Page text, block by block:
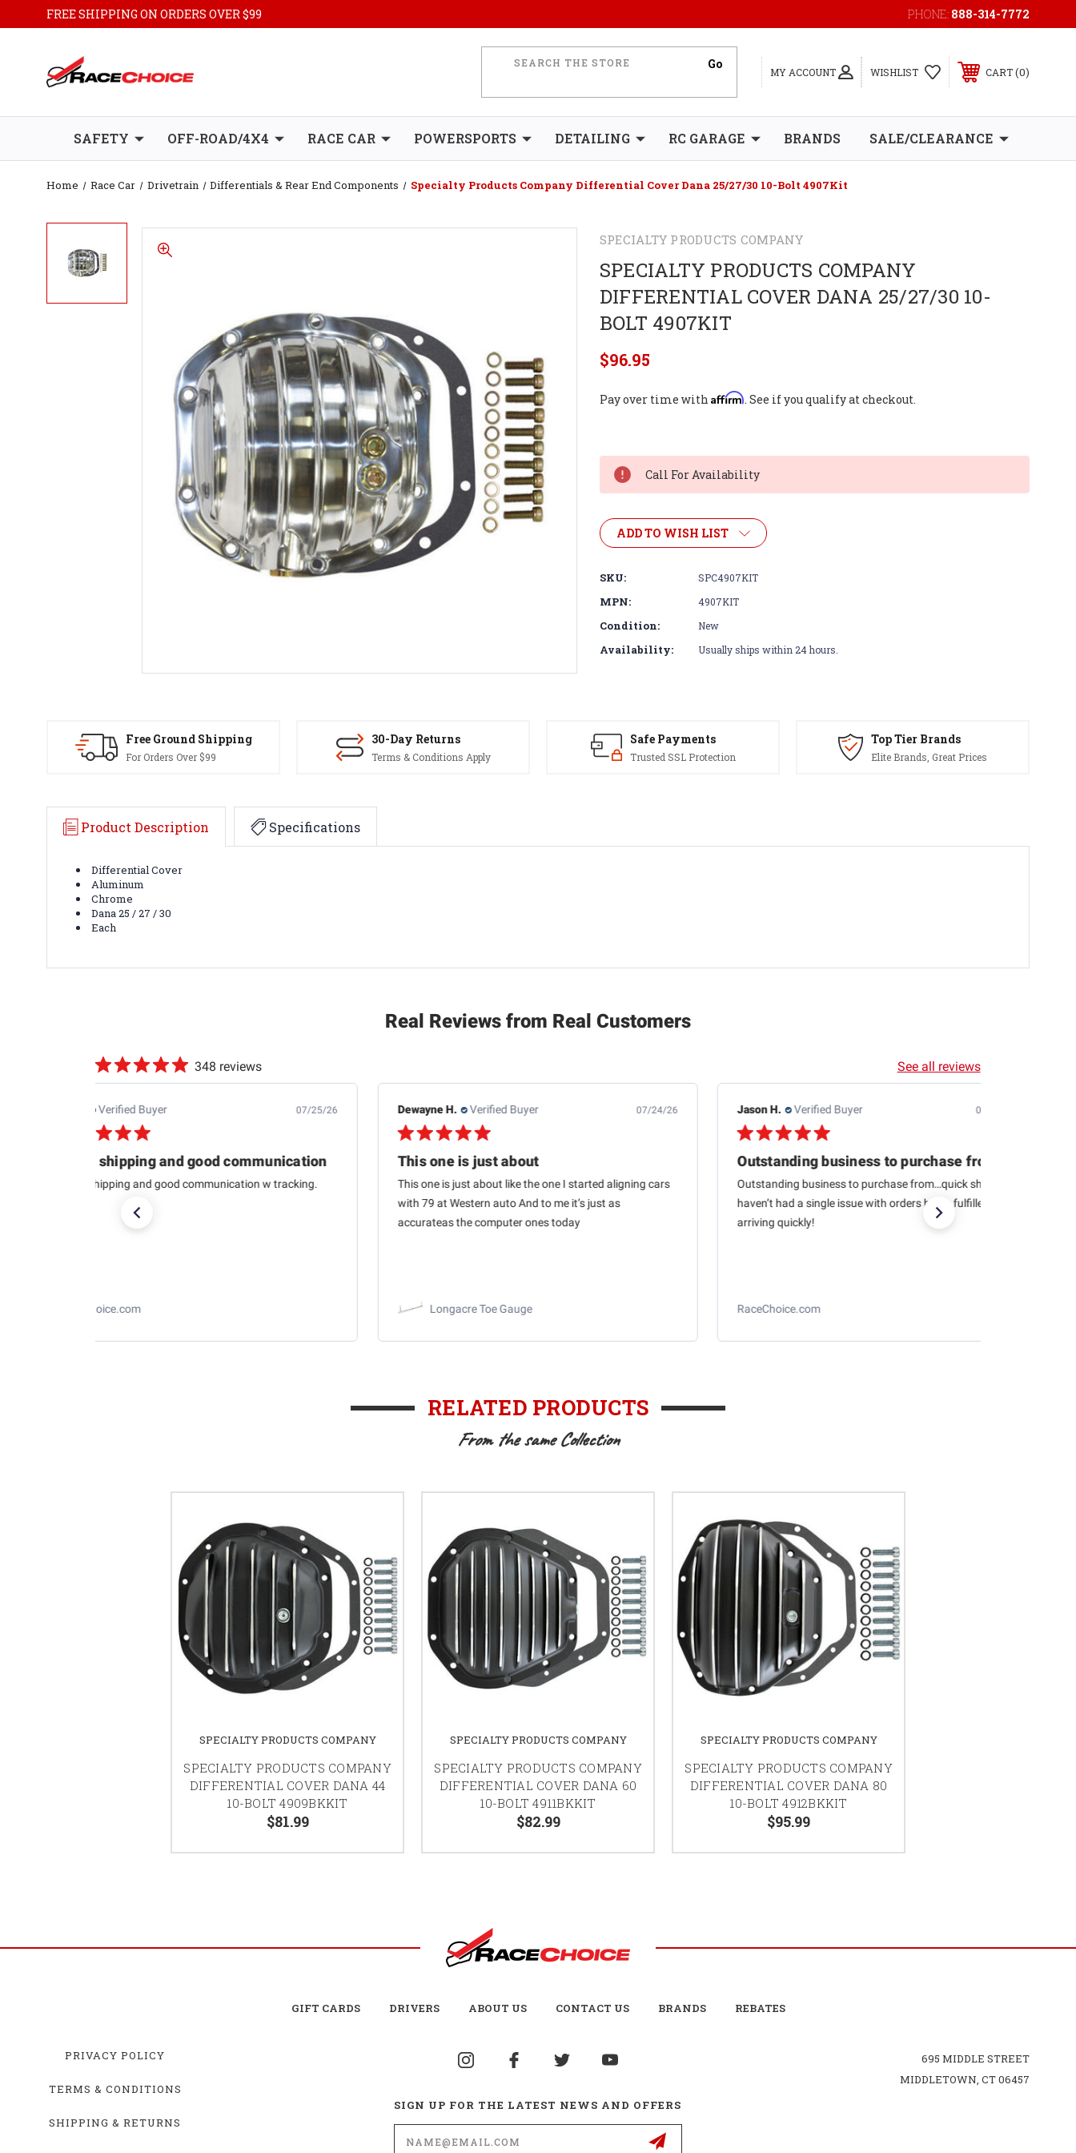
FREE SHIPPING ON ORDERS OVER $99 PHONE: 888-314-7772
MY ACCOUNT WISHLIST CART 0
SAFETY OFF-ROAD/4X4 RACE CAR POWERSPORTS DETAILING RC GARAGE BRANDS SALE/CLEARANCE
Home Race Car Drivetrain Differentials & Rear End Components Specialty Products Company Differential Cover Dana 25/27/30 10-Bolt 4907Kit
SPECIALTY PRODUCTS COMPANY
SPECIALTY PRODUCTS COMPANY
DIFFERENTIAL COVER DANA 25/27/30 10-
BOLT 4907KIT
$96.95
Pay over time with Affirm. See if you qualify at checkout.
Call For Availability
ADD TO WISH LIST
SKU: SPC4907KIT
MPN: 4907KIT
Condition: New
Availability: Usually ships within 24 hours.
Free Ground Shipping
For Orders Over $99
30-Day Returns
Terms & Conditions Apply
Safe Payments
Trusted SSL Protection
Top Tier Brands
Elite Brands, Great Prices
Product Description Specifications
Differential Cover
Aluminum
Chrome
Dana 25 / 27 / 30
Each
Real Reviews from Real Customers
348 reviews See all reviews
Verified Buyer 07/25/26
Quick shipping and good communication
Quick shipping and good communication w tracking.
RaceChoice.com
Dewayne H. Verified Buyer 07/24/26
This one is just about
This one is just about like the one I started aligning cars
with 79 at Western auto And to me it’s just as
accurateas the computer ones today
Longacre Toe Gauge
Jason H. Verified Buyer 07/24/26
Outstanding business to purchase from…quick shipping,
haven’t had a single issue with orders being fulfilled and
arriving quickly!
RaceChoice.com
RELATED PRODUCTS
From the same Collection
SPECIALTY PRODUCTS COMPANY
SPECIALTY PRODUCTS COMPANY
DIFFERENTIAL COVER DANA 44
10-BOLT 4909BKKIT
$81.99
SPECIALTY PRODUCTS COMPANY
SPECIALTY PRODUCTS COMPANY
DIFFERENTIAL COVER DANA 60
10-BOLT 4911BKKIT
$82.99
SPECIALTY PRODUCTS COMPANY
SPECIALTY PRODUCTS COMPANY
DIFFERENTIAL COVER DANA 80
10-BOLT 4912BKKIT
$95.99
GIFT CARDS DRIVERS ABOUT US CONTACT US BRANDS REBATES
PRIVACY POLICY
TERMS & CONDITIONS
SHIPPING & RETURNS
SIGN UP FOR THE LATEST NEWS AND OFFERS
Email
Address
695 MIDDLE STREET
MIDDLETOWN, CT 06457